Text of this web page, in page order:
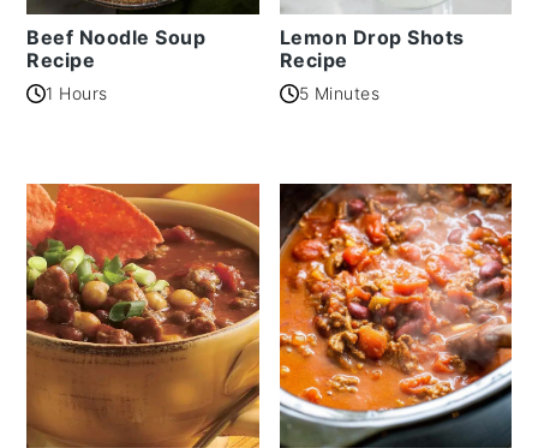
Beef Noodle Soup
Recipe
1 Hours
Lemon Drop Shots
Recipe
5 Minutes